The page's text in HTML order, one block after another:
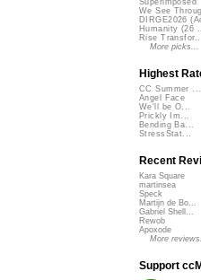
Superimposed
We See
DIRGE2026
Humanity (26
Rise
More picks...
Highest
CC Summer ...
Angel Face
We'll be O...
Prickly Im...
Bending Ba...
StressStat...
Recent
Kara Square
martinsea
Speck
Martijn de Bo...
Gabriel Shell...
Rewob
Apoxode
More
Support